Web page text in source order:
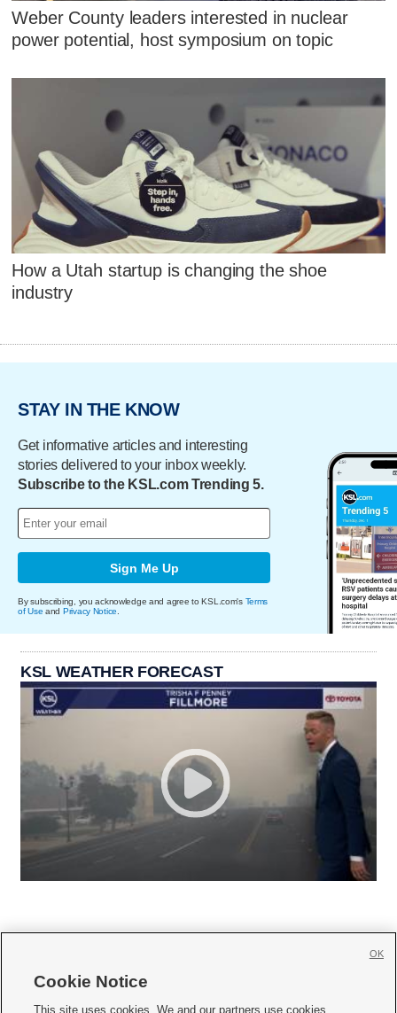
Weber County leaders interested in nuclear
power potential, host symposium on topic
How a Utah startup is changing the shoe
industry
STAY IN THE KNOW
Get informative articles and interesting
stories delivered to your inbox weekly.
Subscribe to the KSL.com Trending 5.
Sign Me Up
By subscribing, you acknowledge and agree to KSL.com's Terms
of Use and Privacy Notice.
KSL WEATHER FORECAST
Cookie Notice
This site uses cookies. We and our partners use cookies
OK